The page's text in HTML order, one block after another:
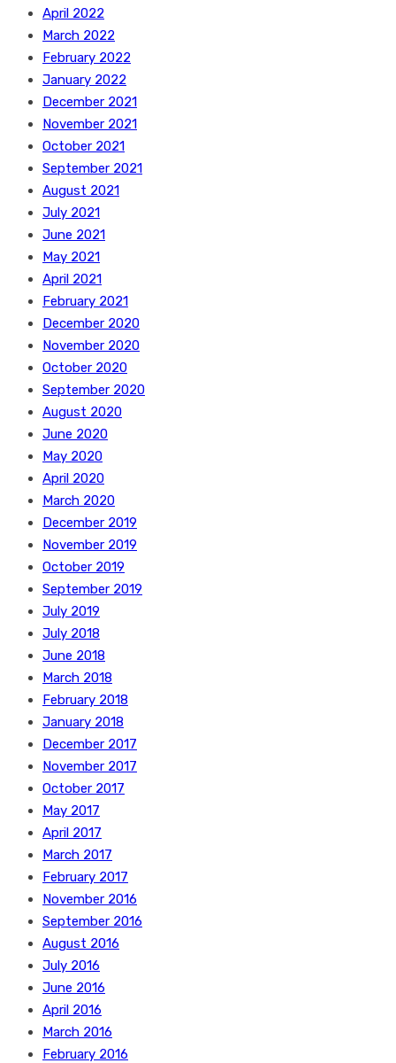
April 2022
March 2022
February 2022
January 2022
December 2021
November 2021
October 2021
September 2021
August 2021
July 2021
June 2021
May 2021
April 2021
February 2021
December 2020
November 2020
October 2020
September 2020
August 2020
June 2020
May 2020
April 2020
March 2020
December 2019
November 2019
October 2019
September 2019
July 2019
July 2018
June 2018
March 2018
February 2018
January 2018
December 2017
November 2017
October 2017
May 2017
April 2017
March 2017
February 2017
November 2016
September 2016
August 2016
July 2016
June 2016
April 2016
March 2016
February 2016